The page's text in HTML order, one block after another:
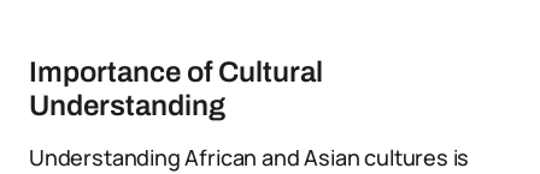
Importance of Cultural
Understanding
Understanding African and Asian cultures is